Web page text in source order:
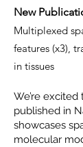
New
Multiplexed
features (x3),
in tissues
We’re
published in
showcases
molecular